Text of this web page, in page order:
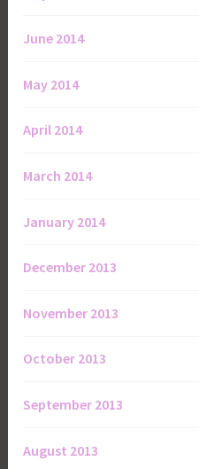
June 2014
May 2014
April 2014
March 2014
January 2014
December 2013
November 2013
October 2013
September 2013
August 2013